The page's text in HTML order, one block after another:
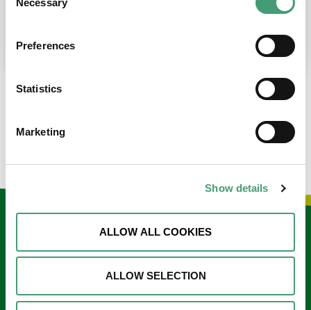
Selection
Necessary
Preferences
Statistics
Marketing
Show details
ALLOW ALL COOKIES
ALLOW SELECTION
place at the moment. I’m in…
Keep in touch
*